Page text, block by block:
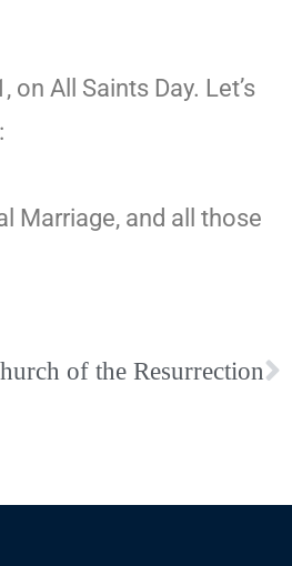
All Saints Day. Let’s
Marriage, and all those
of the Resurrection